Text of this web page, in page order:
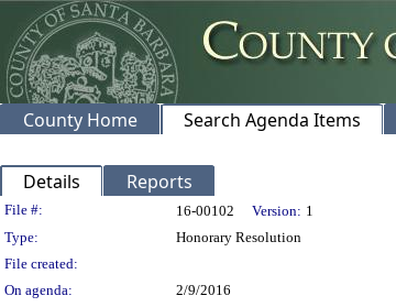
County Home Search Agenda Items
Details Reports
Legislation Details
File #: 16-00102 Version: 1
Type:
Honorary Resolution
File created:
On agenda:
2/9/2016